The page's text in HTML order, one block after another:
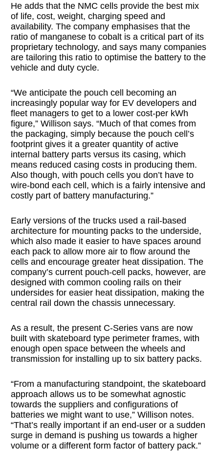
He adds that the NMC cells provide the best mix
of life, cost, weight, charging speed and
availability. The company emphasises that the
ratio of manganese to cobalt is a critical part of its
proprietary technology, and says many companies
are tailoring this ratio to optimise the battery to the
vehicle and duty cycle.
“We anticipate the pouch cell becoming an
increasingly popular way for EV developers and
fleet managers to get to a lower cost-per kWh
figure,” Willison says. “Much of that comes from
the packaging, simply because the pouch cell’s
footprint gives it a greater quantity of active
internal battery parts versus its casing, which
means reduced casing costs in producing them.
Also though, with pouch cells you don’t have to
wire-bond each cell, which is a fairly intensive and
costly part of battery manufacturing.”
Early versions of the trucks used a rail-based
architecture for mounting packs to the underside,
which also made it easier to have spaces around
each pack to allow more air to flow around the
cells and encourage greater heat dissipation. The
company’s current pouch-cell packs, however, are
designed with common cooling rails on their
undersides for easier heat dissipation, making the
central rail down the chassis unnecessary.
As a result, the present C-Series vans are now
built with skateboard type perimeter frames, with
enough open space between the wheels and
transmission for installing up to six battery packs.
“From a manufacturing standpoint, the skateboard
approach allows us to be somewhat agnostic
towards the suppliers and configurations of
batteries we might want to use,” Willison notes.
“That’s really important if an end-user or a sudden
surge in demand is pushing us towards a higher
volume or a different form factor of battery pack.”